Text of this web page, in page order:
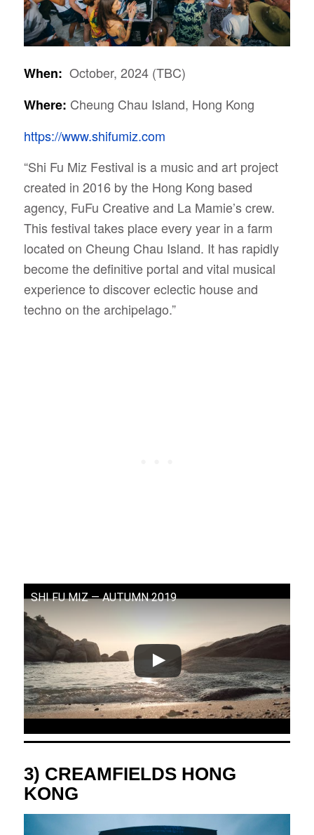
When: October, 2024 (TBC)
Where: Cheung Chau Island, Hong Kong
https://www.shifumiz.com
“Shi Fu Miz Festival is a music and art project
created in 2016 by the Hong Kong based
agency, FuFu Creative and La Mamie’s crew.
This festival takes place every year in a farm
located on Cheung Chau Island. It has rapidly
become the definitive portal and vital musical
experience to discover eclectic house and
techno on the archipelago.”
SHI FU MIZ — AUTUMN 2019
3) CREAMFIELDS HONG
KONG